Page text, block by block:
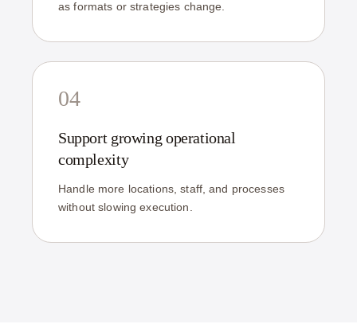
as formats or strategies change.
04
Support growing operational
complexity
Handle more locations, staff, and processes
without slowing execution.